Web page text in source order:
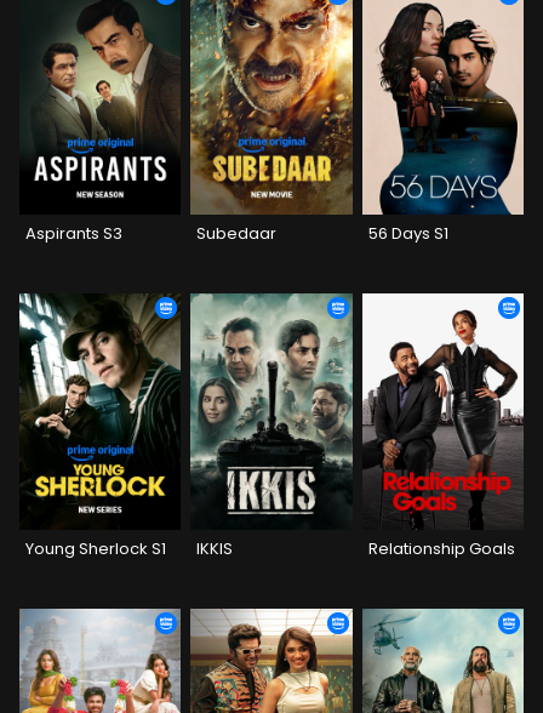
Aspirants S3 Subedaar 56 Days S1
Young Sherlock S1 IKKIS Relationship Goals